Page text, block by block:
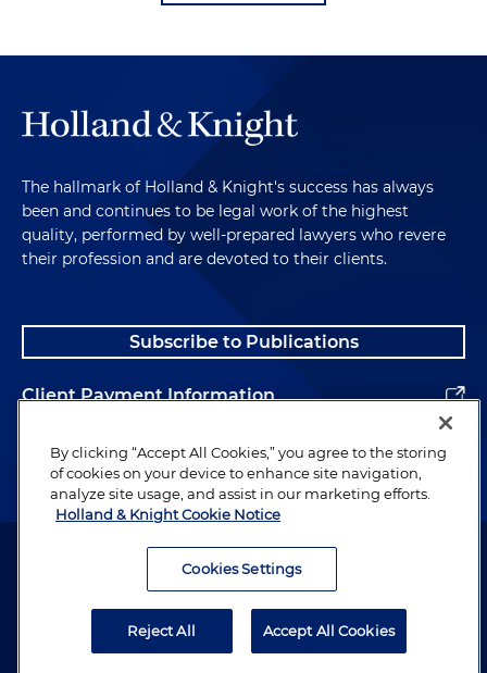
The hallmark of Holland & Knight's success has always
been and continues to be legal work of the highest
quality, performed by well-prepared lawyers who revere
their profession and are devoted to their clients.
Subscribe to Publications
Client Payment Information
Alumni
Attorney Advertising. Copyright © 1996–2026 Holland & Knight LLP.
By clicking “Accept All Cookies,” you agree to the storing
of cookies on your device to enhance site navigation,
analyze site usage, and assist in our marketing efforts.
Holland & Knight Cookie Notice
Cookies Settings
Reject All Accept All Cookies